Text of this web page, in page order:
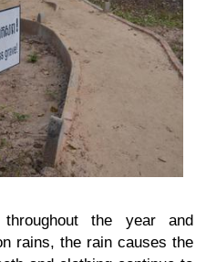
the year and
rains, the rain causes the